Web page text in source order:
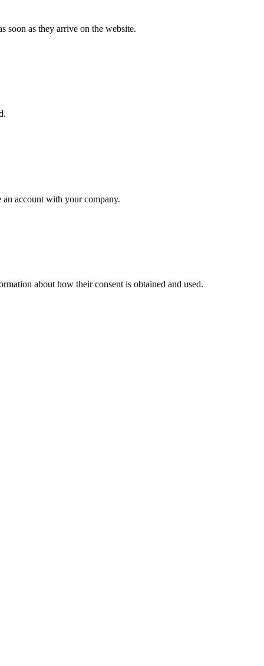
soon as they arrive on the website.
an account with your company.
about how their consent is obtained and used.